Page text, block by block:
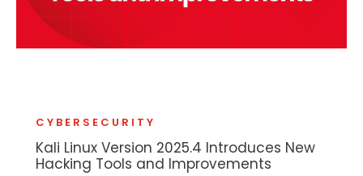
CYBERSECURITY
Kali Linux Version 2025.4 Introduces New
Hacking Tools and Improvements